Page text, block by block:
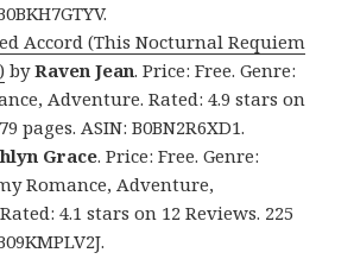
Accord (This Nocturnal Requiem
byRaven Jean. Price: Free. Genre:
Adventure. Rated: 4.9 stars on
pages. ASIN: B0BN2R6XD1.
Grace. Price: Free. Genre:
Romance, Adventure,
4.1 stars on 12 Reviews. 225